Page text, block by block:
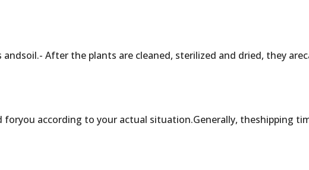
After the plants are cleaned, sterilized and dried, they
according to your actual situation.Generally, theshipping